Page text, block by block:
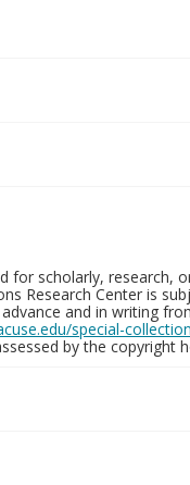
for scholarly, research,
Research Center is
and in writing
special-
by the copyright